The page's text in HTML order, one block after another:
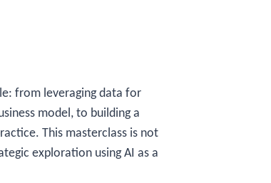
from leveraging data for
model, to building a
This masterclass is not
exploration using AI as a